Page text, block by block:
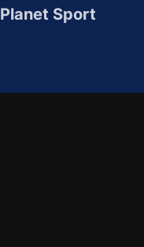
Planet Sport